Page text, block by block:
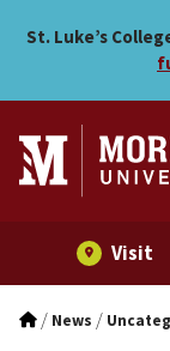
St. Luke’s
Visit
/ News /